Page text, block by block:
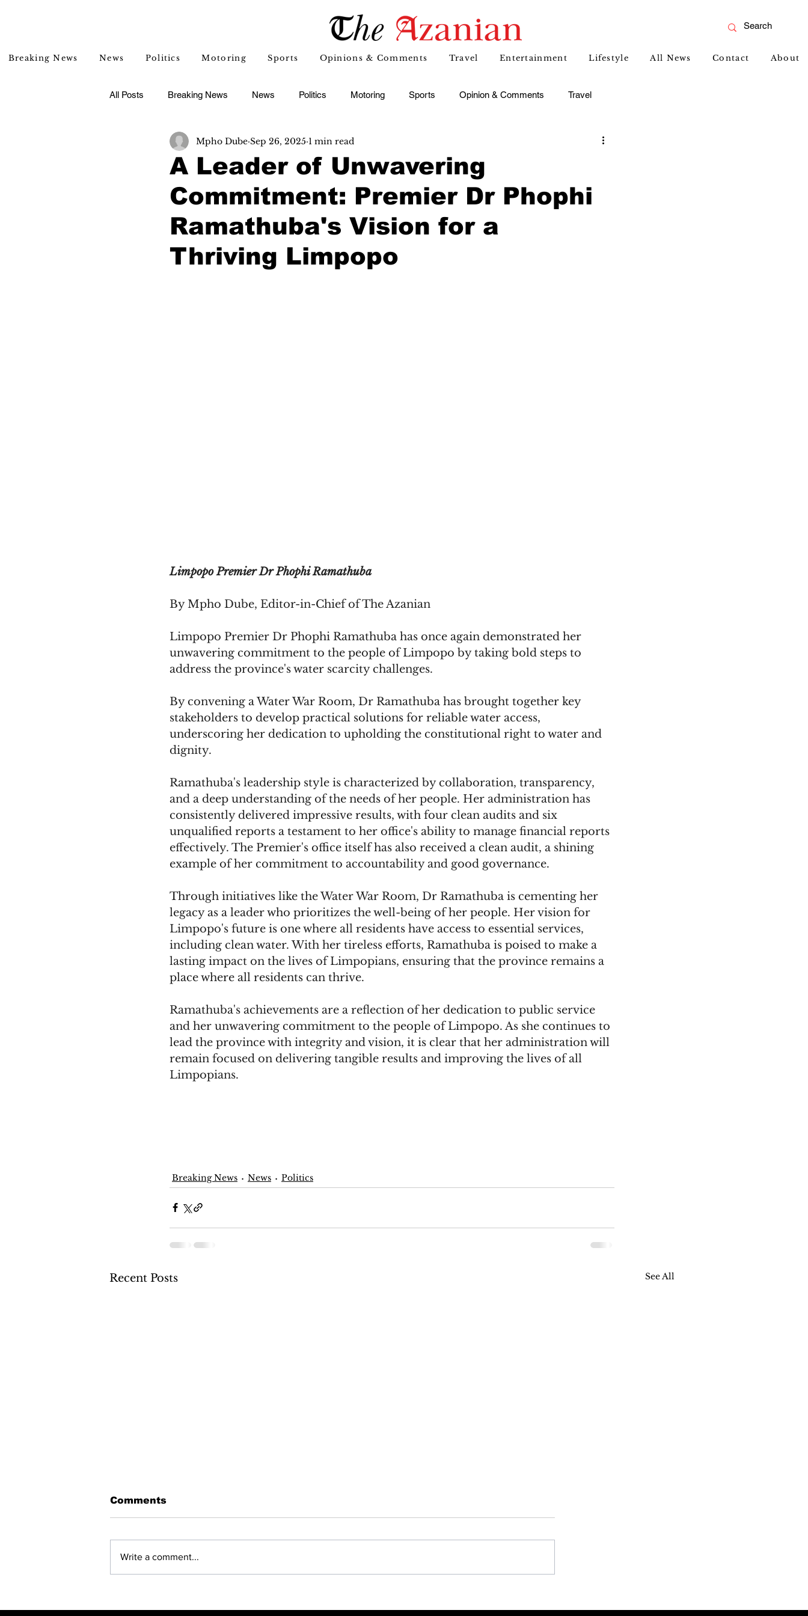
Breaking News News Politics Motoring Sports Opinions & Comments Travel Entertainment Lifestyle All News Contact About
All Posts Breaking News News Politics Motoring Sports Opinion & Comments Travel
Entertainment Lifestyle
A Leader of Unwavering
Commitment: Premier Dr Phophi
Ramathuba's Vision for a
Thriving Limpopo
Mpho Dube Sep 26, 2025 1 min read
Limpopo Premier Dr Phophi Ramathuba
By Mpho Dube, Editor-in-Chief of The Azanian
Limpopo Premier Dr Phophi Ramathuba has once again demonstrated her
unwavering commitment to the people of Limpopo by taking bold steps to
address the province's water scarcity challenges.
By convening a Water War Room, Dr Ramathuba has brought together key
stakeholders to develop practical solutions for reliable water access,
underscoring her dedication to upholding the constitutional right to water and
dignity.
Ramathuba's leadership style is characterized by collaboration, transparency,
and a deep understanding of the needs of her people. Her administration has
consistently delivered impressive results, with four clean audits and six
unqualified reports a testament to her office's ability to manage financial reports
effectively. The Premier's office itself has also received a clean audit, a shining
example of her commitment to accountability and good governance.
Through initiatives like the Water War Room, Dr Ramathuba is cementing her
legacy as a leader who prioritizes the well-being of her people. Her vision for
Limpopo's future is one where all residents have access to essential services,
including clean water. With her tireless efforts, Ramathuba is poised to make a
lasting impact on the lives of Limpopians, ensuring that the province remains a
place where all residents can thrive.
Ramathuba's achievements are a reflection of her dedication to public service
and her unwavering commitment to the people of Limpopo. As she continues to
lead the province with integrity and vision, it is clear that her administration will
remain focused on delivering tangible results and improving the lives of all
Limpopians.
Breaking News News Politics
Recent Posts See All
Comments
Write a comment...